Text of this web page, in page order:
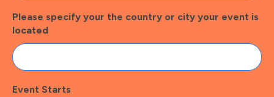
Please specify your the country or city your event is
located
Event Starts